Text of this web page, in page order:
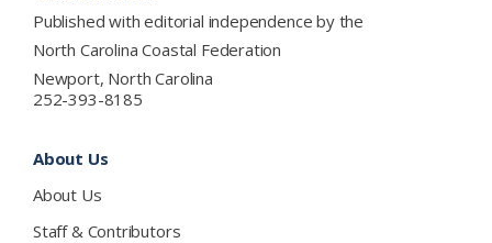
Published with editorial independence by the
North Carolina Coastal Federation
Newport, North Carolina
252-393-8185
About Us
About Us
Staff & Contributors